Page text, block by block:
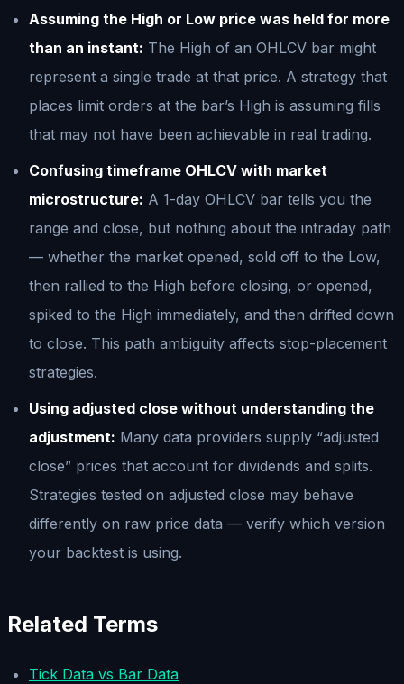
Assuming the High or Low price was held for more
than an instant: The High of an OHLCV bar might
represent a single trade at that price. A strategy that
places limit orders at the bar’s High is assuming fills
that may not have been achievable in real trading.
Confusing timeframe OHLCV with market
microstructure: A 1-day OHLCV bar tells you the
range and close, but nothing about the intraday path
— whether the market opened, sold off to the Low,
then rallied to the High before closing, or opened,
spiked to the High immediately, and then drifted down
to close. This path ambiguity affects stop-placement
strategies.
Using adjusted close without understanding the
adjustment: Many data providers supply “adjusted
close” prices that account for dividends and splits.
Strategies tested on adjusted close may behave
differently on raw price data — verify which version
your backtest is using.
Related Terms
Tick Data vs Bar Data